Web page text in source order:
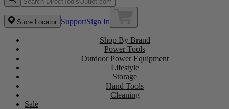
Store Locator SupportSign In
Shop By Brand
Power Tools
Outdoor Power Equipment
Lifestyle
Storage
Hand Tools
Cleaning
Sale